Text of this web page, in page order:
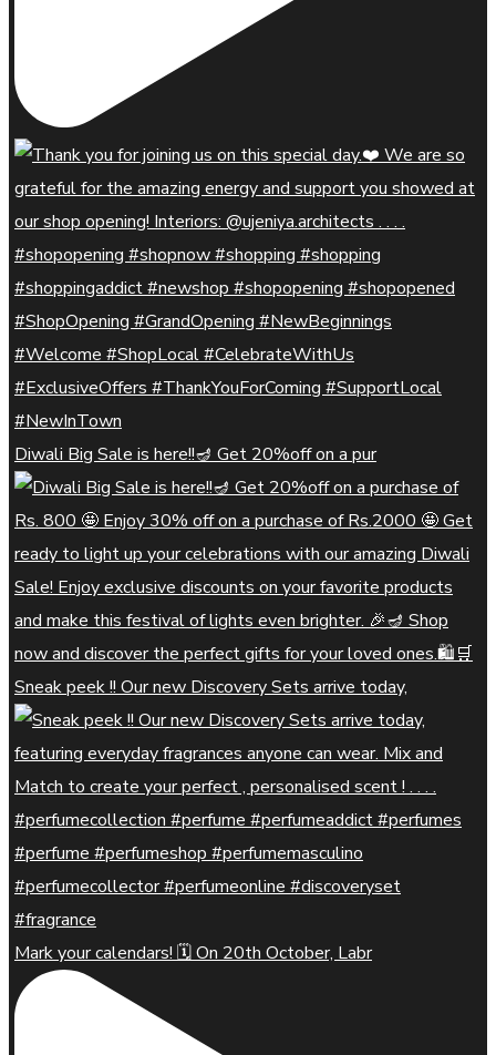
Diwali Big Sale is here!!🪔 Get 20%off on a pur
Sneak peek !! Our new Discovery Sets arrive today,
Mark your calendars! 🗓️ On 20th October, Labr